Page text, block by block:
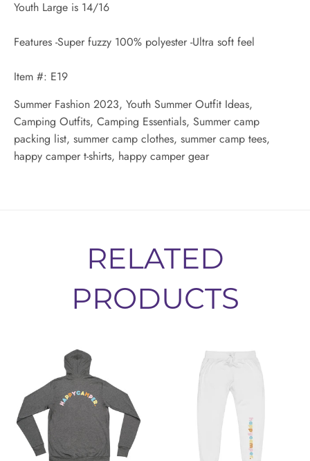
Youth Large is 14/16
Features -Super fuzzy 100% polyester -Ultra soft feel
Item #: E19
Summer Fashion 2023, Youth Summer Outfit Ideas,
Camping Outfits, Camping Essentials, Summer camp
packing list, summer camp clothes, summer camp tees,
happy camper t-shirts, happy camper gear
RELATED
PRODUCTS